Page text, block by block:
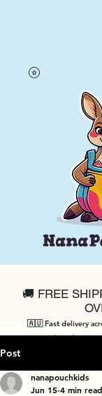
🚚 FREE
🇦🇺 Fast delivery
within 7 business
Post
nanapouchkids
Jun 15 4 min read